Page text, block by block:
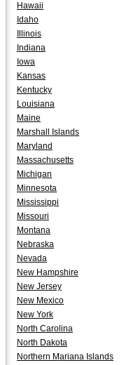
Hawaii
Idaho
Illinois
Indiana
Iowa
Kansas
Kentucky
Louisiana
Maine
Marshall Islands
Maryland
Massachusetts
Michigan
Minnesota
Mississippi
Missouri
Montana
Nebraska
Nevada
New Hampshire
New Jersey
New Mexico
New York
North Carolina
North Dakota
Northern Mariana Islands